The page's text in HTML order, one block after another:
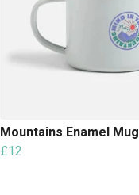
Mountains Enamel Mug
£12